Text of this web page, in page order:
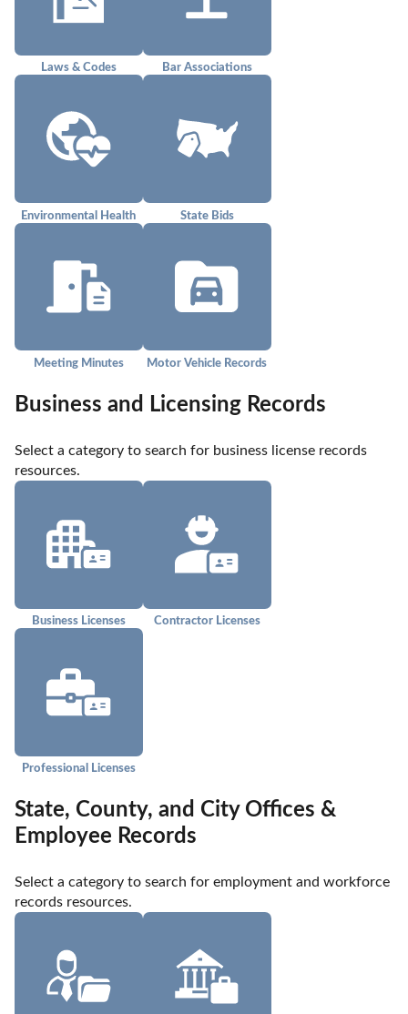
Laws & Codes Bar Associations
Environmental Health State Bids
Meeting Minutes Motor Vehicle Records
Business and Licensing Records
Select a category to search for business license records
resources.
Business Licenses Contractor Licenses
Professional Licenses
State, County, and City Offices &
Employee Records
Select a category to search for employment and workforce
records resources.